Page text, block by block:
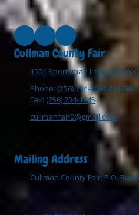
Cullman County Fair
1501 Sportsman Lake Rd NW
Phone: (256) 734-0661 or (256)
Fax: (256) 734-1645
cullmanfair0@gmail.com
Mailing Address
Cullman County Fair, P.O. Box